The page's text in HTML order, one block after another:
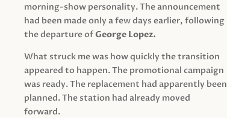
morning-show personality. The announcement
had been made only a few days earlier, following
the departure ofGeorge Lopez.
What struck me was how quickly the transition
appeared to happen. The promotional campaign
was ready. The replacement had apparently been
planned. The station had already moved
forward.